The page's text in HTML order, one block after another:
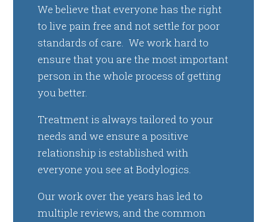
We believe that everyone has the right
to live pain free and not settle for poor
standards of care. We work hard to
ensure that you are the most important
person in the whole process of getting
you better.
Treatment is always tailored to your
needs and we ensure a positive
relationship is established with
everyone you see at Bodylogics.
Our work over the years has led to
multiple reviews, and the common